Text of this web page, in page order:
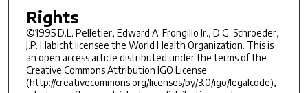
Rights
©1995 D.L. Pelletier, Edward A. Frongillo Jr., D.G. Schroeder,
J.P. Habicht licensee the World Health Organization. This is
an open access article distributed under the terms of the
Creative Commons Attribution IGO License
(http://creativecommons.org/licenses/by/3.0/igo/legalcode),